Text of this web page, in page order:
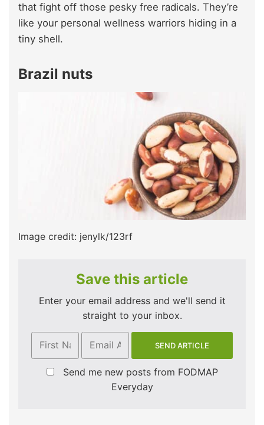
that fight off those pesky free radicals. They’re
like your personal wellness warriors hiding in a
tiny shell.
Brazil nuts
Image credit: jenylk/123rf
Save this article
Enter your email address and we'll send it
straight to your inbox.
Send me new posts from FODMAP
Everyday